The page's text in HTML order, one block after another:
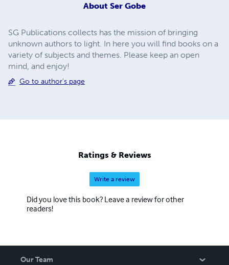
About Ser Gobe
SG Publications collects has the mission of bringing
unknown authors to light. In here you will find books on a
variety of subjects and themes. Please keep an open
mind, and enjoy!
Go to author's page
Ratings & Reviews
Write a review
Did you love this book? Leave a review for other
readers!
Our Team